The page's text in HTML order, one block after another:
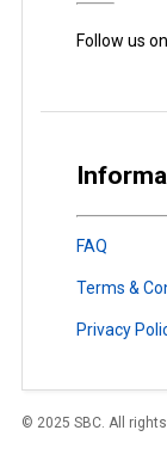
Follow us
FAQ
Terms &
Privacy
© 2025 SBC. All